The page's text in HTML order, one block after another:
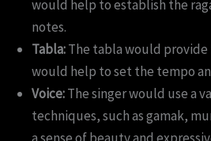
would help to establish the
notes.
Tabla:The tabla would
would help to set the tempo
Voice:The singer would use a
techniques, such as gamak,